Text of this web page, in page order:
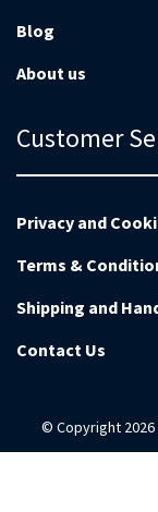
Blog
About us
Customer
Privacy and
Terms &
Shipping and
Contact Us
© Copyright 2026